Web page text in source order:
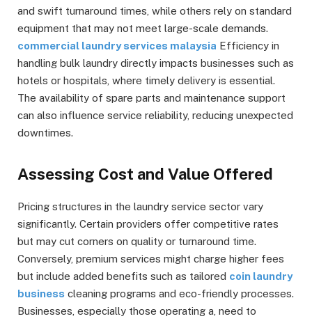
and swift turnaround times, while others rely on standard
equipment that may not meet large-scale demands.
commercial laundry services malaysia Efficiency in
handling bulk laundry directly impacts businesses such as
hotels or hospitals, where timely delivery is essential.
The availability of spare parts and maintenance support
can also influence service reliability, reducing unexpected
downtimes.
Assessing Cost and Value Offered
Pricing structures in the laundry service sector vary
significantly. Certain providers offer competitive rates
but may cut corners on quality or turnaround time.
Conversely, premium services might charge higher fees
but include added benefits such as tailored coin laundry
business cleaning programs and eco-friendly processes.
Businesses, especially those operating a, need to